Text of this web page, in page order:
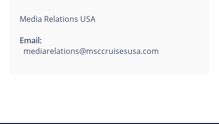
Media Relations USA
Email:
mediarelations@msccruisesusa.com